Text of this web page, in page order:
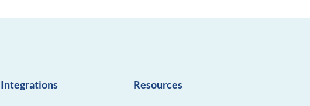
Integrations Resources